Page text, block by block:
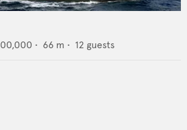
• 66 m • 12 guests